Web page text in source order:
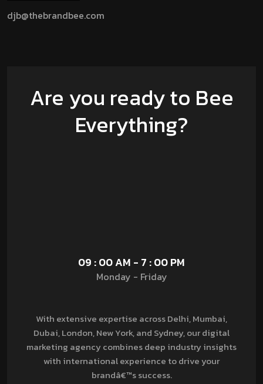
djb@thebrandbee.com
Are you ready to Bee
Everything?
09 : 00 AM - 7 : 00 PM
Monday - Friday
With extensive expertise across Delhi, Mumbai,
Dubai, London, New York, and Sydney, our digital
marketing agency combines deep industry insights
with international experience to drive your
brandâ€™s success.